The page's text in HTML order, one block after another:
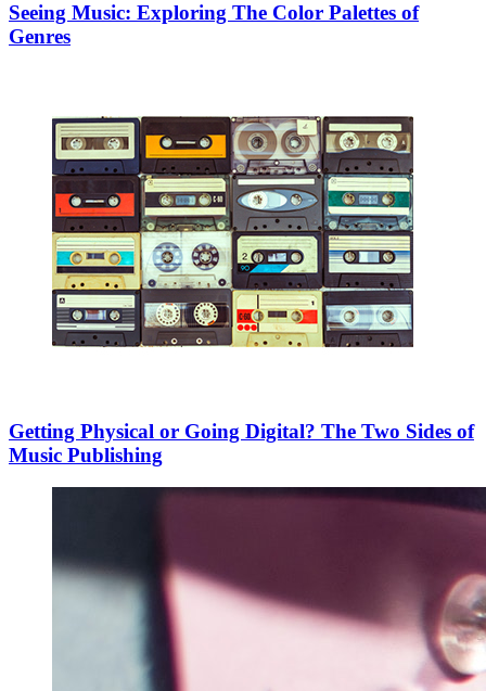
Seeing Music: Exploring The Color Palettes of
Genres
Getting Physical or Going Digital? The Two Sides of
Music Publishing